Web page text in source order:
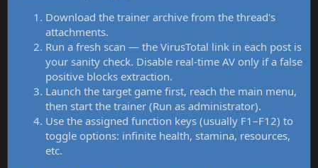
Download the trainer archive from the thread's
attachments.
Run a fresh scan — the VirusTotal link in each post is
your sanity check. Disable real-time AV only if a false
positive blocks extraction.
Launch the target game first, reach the main menu,
then start the trainer (Run as administrator).
Use the assigned function keys (usually F1–F12) to
toggle options: infinite health, stamina, resources,
etc.